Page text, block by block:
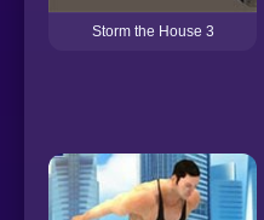
Storm the House 3